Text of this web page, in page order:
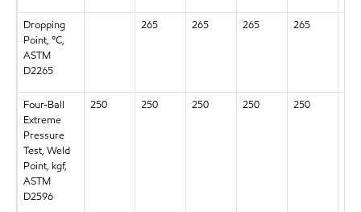
Dropping
Point, °C,
ASTM
D2265
265 265 265 265
Four-Ball
Extreme
Pressure
Test, Weld
Point, kgf,
ASTM
D2596
250 250 250 250 250